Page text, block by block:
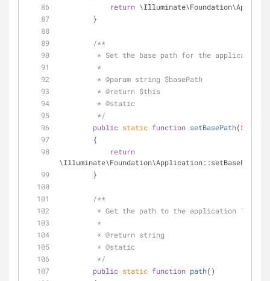
return
        }
/**
         * Set the base path for the application.
         *
         *
@param string $basePath
         *
@return $this
         *
@static
         */
public static function setBasePath(
        {
return
\Illuminate\Foundation\Application::setBasePath(
        }
/**
* Get the path to the application
         *
         *
@return string
         *
@static
         */
public static function path( )